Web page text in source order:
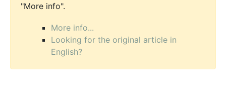
"More info".
More info...
Looking for the original article in
English?